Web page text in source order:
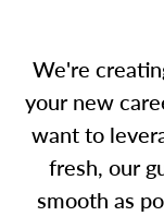
We're
your new
want to
fresh, our
smooth as